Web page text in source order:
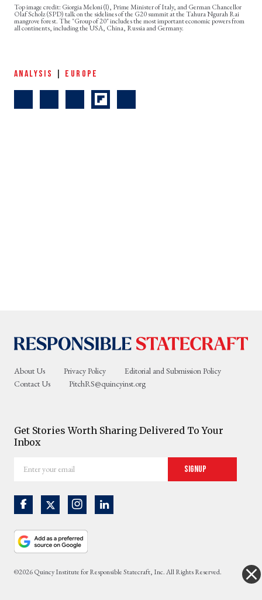
Giorgia Meloni (l), Prime Minister of Italy, and German Chancellor
Olaf Scholz (SPD) talk on the sidelines of the G20 summit at the Tahura Ngurah Rai
mangrove forest. The "Group of 20" includes the most important economic powers from
all continents, including the USA, China, Russia and Germany.
ANALYSIS EUROPE
About Us Privacy Policy
Editorial and Submission Policy
Contact Us
PitchRS@quincyinst.org
Get Stories Worth Sharing Delivered To Your
Inbox
your
Signup
©2026 Quincy Institute for Responsible Statecraft, Inc. All Rights Reserved.